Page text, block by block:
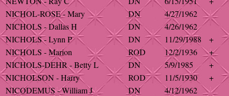
NICHOL-ROSE - Mary
DN
4/27/1962
NICHOLS - Dallas H
DN
4/26/1962
NICHOLS - Lynn P
DN 11/29/1988
+
NICHOLS - Marion
ROD 12/2/1936
+
NICHOLS-DEHR - Betty L
DN 5/9/1985
+
NICHOLSON - Harry
ROD 11/5/1930
+
NICODEMUS - William J
DN
4/12/1962